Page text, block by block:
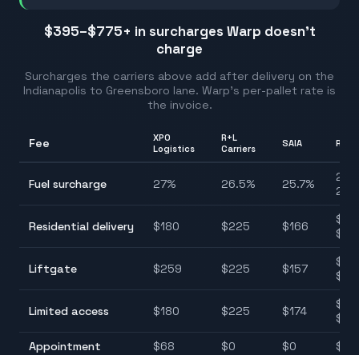
$395–$775+ in surcharges Warp doesn't
charge
Surcharges the carriers above add after delivery on the
Indianapolis to Greensboro lane. Warp's per-pallet rate is
the invoice.
Fee
XPO
Logistics
R+L
Carriers
SAIA
Fuel surcharge 27% 26.5% 25.7%
Residential delivery $180 $225 $166
Liftgate $259 $225 $157
Limited access $180 $225 $174
Appointment
$68 $0 $0